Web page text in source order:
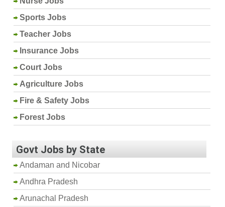
Sports Jobs
Teacher Jobs
Insurance Jobs
Court Jobs
Agriculture Jobs
Fire & Safety Jobs
Forest Jobs
Govt Jobs by State
Andaman and Nicobar
Andhra Pradesh
Arunachal Pradesh